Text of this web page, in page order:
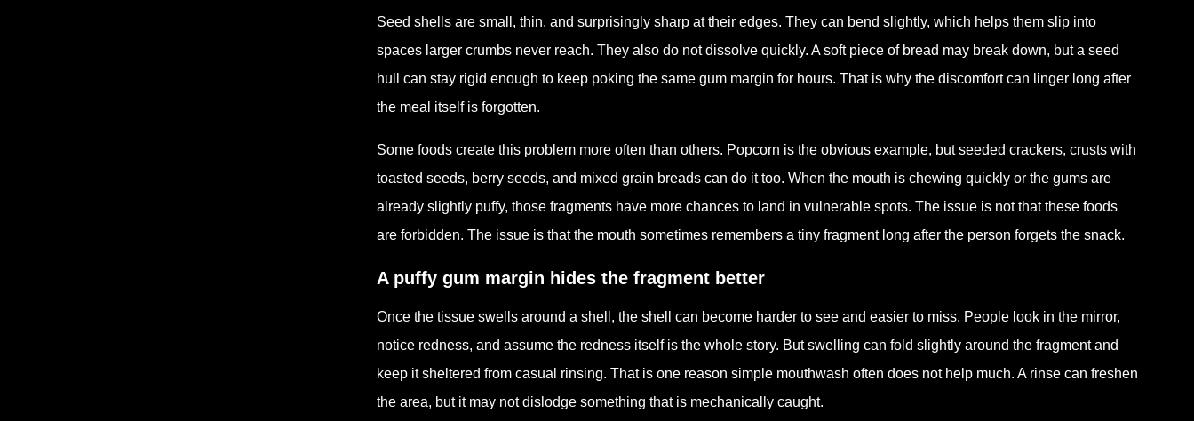
Seed shells are small, thin, and surprisingly sharp at their edges. They can bend slightly, which helps them slip into
spaces larger crumbs never reach. They also do not dissolve quickly. A soft piece of bread may break down, but a seed
hull can stay rigid enough to keep poking the same gum margin for hours. That is why the discomfort can linger long after
the meal itself is forgotten.
Some foods create this problem more often than others. Popcorn is the obvious example, but seeded crackers, crusts with
toasted seeds, berry seeds, and mixed grain breads can do it too. When the mouth is chewing quickly or the gums are
already slightly puffy, those fragments have more chances to land in vulnerable spots. The issue is not that these foods
are forbidden. The issue is that the mouth sometimes remembers a tiny fragment long after the person forgets the snack.
A puffy gum margin hides the fragment better
Once the tissue swells around a shell, the shell can become harder to see and easier to miss. People look in the mirror,
notice redness, and assume the redness itself is the whole story. But swelling can fold slightly around the fragment and
keep it sheltered from casual rinsing. That is one reason simple mouthwash often does not help much. A rinse can freshen
the area, but it may not dislodge something that is mechanically caught.